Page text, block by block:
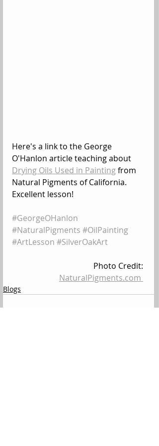
Here's a link to the George
O'Hanlon article teaching about
Drying Oils Used in Painting from
Natural Pigments of California.
Excellent lesson!
#GeorgeOHanlon
#NaturalPigments #OilPainting
#ArtLesson #SilverOakArt
Photo Credit:
NaturalPigments.com
Blogs